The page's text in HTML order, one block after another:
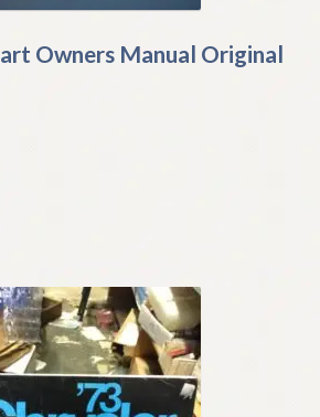
Owners Manual Original